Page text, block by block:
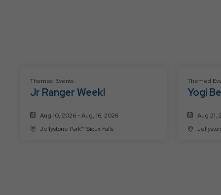
Themed Events
Jr Ranger Week!
Aug 10, 2026 - Aug, 16, 2026
Jellystone Park™ Sioux Falls
Themed
Yogi
Aug 21,